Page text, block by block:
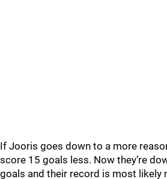
If Jooris goes down to a more
score 15 goals less. Now they’re
goals and their record is most likely